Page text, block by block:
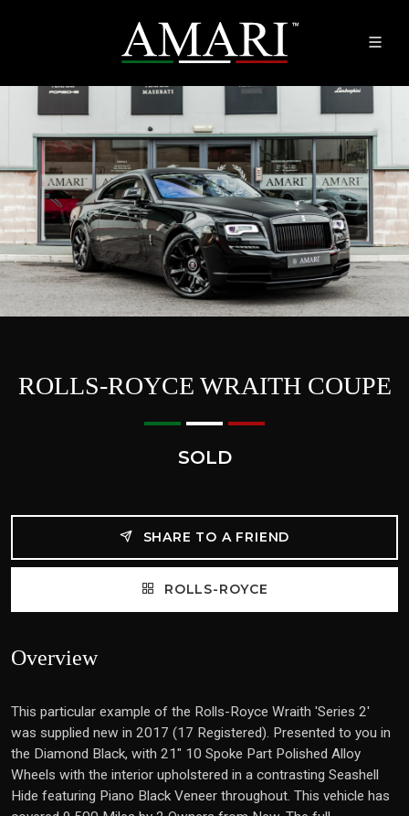
ROLLS-ROYCE WRAITH COUPE
SOLD
SHARE TO A FRIEND
ROLLS-ROYCE
Overview
This particular example of the Rolls-Royce Wraith 'Series 2'
was supplied new in 2017 (17 Registered). Presented to you in
the Diamond Black, with 21" 10 Spoke Part Polished Alloy
Wheels with the interior upholstered in a contrasting Seashell
Hide featuring Piano Black Veneer throughout. This vehicle has